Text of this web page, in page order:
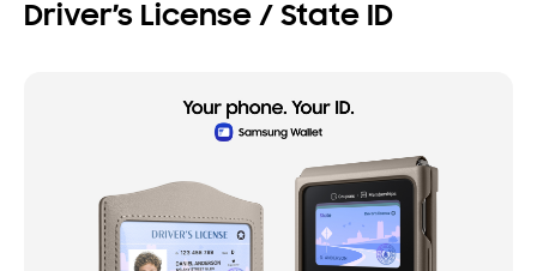
Driver’s License / State ID